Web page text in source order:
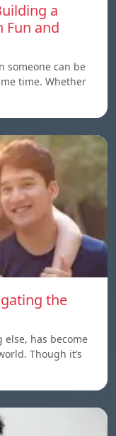
a
Fun and
someone can be
time. Whether
the
else, has become
Though it’s